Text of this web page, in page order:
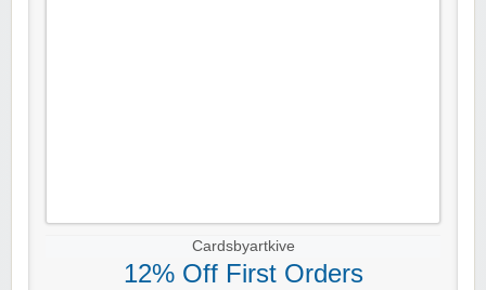
Cardsbyartkive
12% Off First Orders